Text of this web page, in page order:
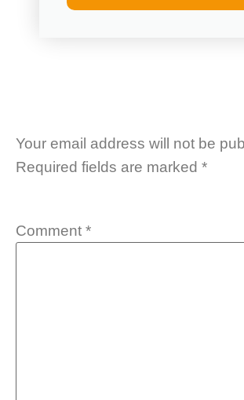
Your email address will not be
Required fields are marked *
Comment *